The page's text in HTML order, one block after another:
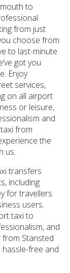
to
from just
choose from
to last-minute
got you
Enjoy
services,
on all airport
or leisure,
and
from
the
us.
transfers
including
for travellers
users.
taxi to
and
from Stansted
free and